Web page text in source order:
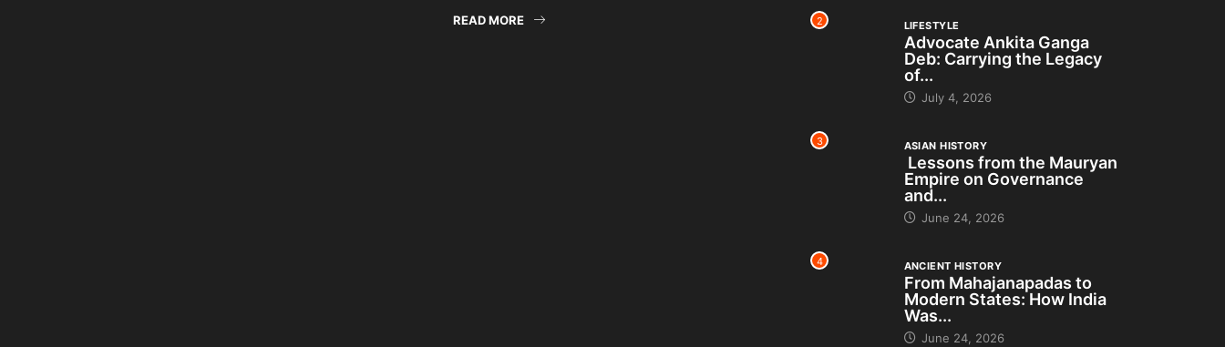
READ MORE 2 LIFESTYLE
Advocate Ankita Ganga
Deb: Carrying the Legacy
of...
July 4, 2026
3 ASIAN HISTORY
Lessons from the Mauryan
Empire on Governance
and...
June 24, 2026
4 ANCIENT HISTORY
From Mahajanapadas to
Modern States: How India
Was...
June 24, 2026